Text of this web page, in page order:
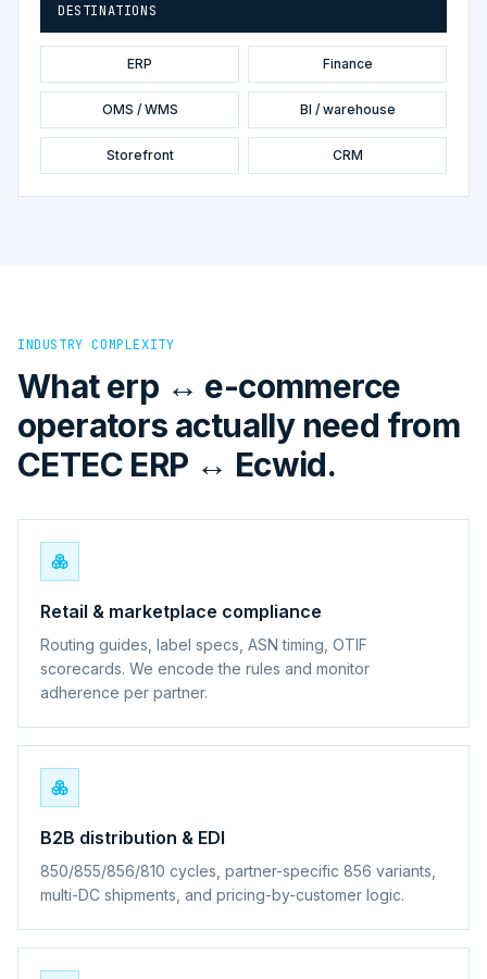
DESTINATIONS
ERP Finance
OMS / WMS BI / warehouse
Storefront CRM
INDUSTRY COMPLEXITY
What erp ↔ e-commerce
operators actually need from
CETEC ERP ↔ Ecwid.
Retail & marketplace compliance
Routing guides, label specs, ASN timing, OTIF
scorecards. We encode the rules and monitor
adherence per partner.
B2B distribution & EDI
850/855/856/810 cycles, partner-specific 856 variants,
multi-DC shipments, and pricing-by-customer logic.